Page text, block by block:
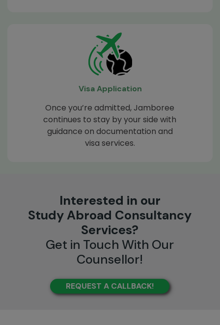
Visa Application
Once you’re admitted, Jamboree
continues to stay by your side with
guidance on documentation and
visa services.
Interested in our
Study Abroad Consultancy
Services?
Get in Touch With Our
Counsellor!
REQUEST A CALLBACK!